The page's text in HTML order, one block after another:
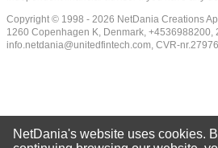
Copyright © 1998 - 2026 NetDania Creations
1260 Copenhagen K, Denmark, +4536988200,
info.netdania@unitedfintech.com, CVR-
NetDania's website uses cookies.